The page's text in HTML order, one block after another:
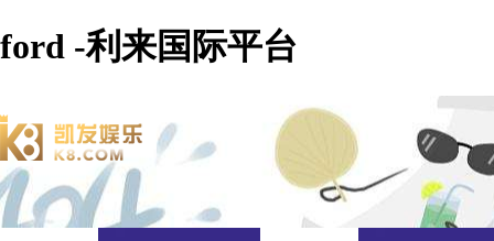
ford -利来国际平台